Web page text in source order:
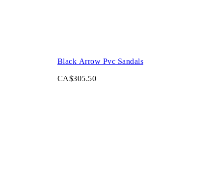
Black Arrow Pvc Sandals
CA$305.50